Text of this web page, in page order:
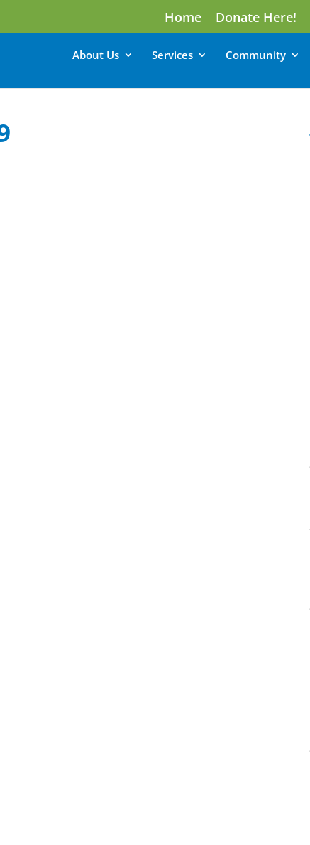
Home Donate Here!
About Us Services Community